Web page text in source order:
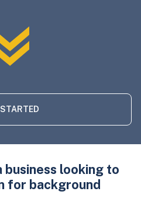
business looking to
for background